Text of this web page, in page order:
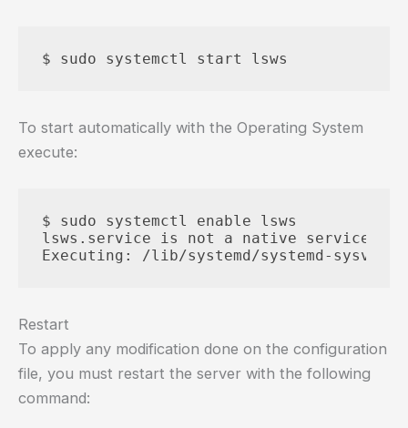
To start automatically with the Operating System
execute:
$ sudo systemctl enable lsws
lsws.service is not a native service,
Restart
To apply any modification done on the configuration
file, you must restart the server with the following
command: